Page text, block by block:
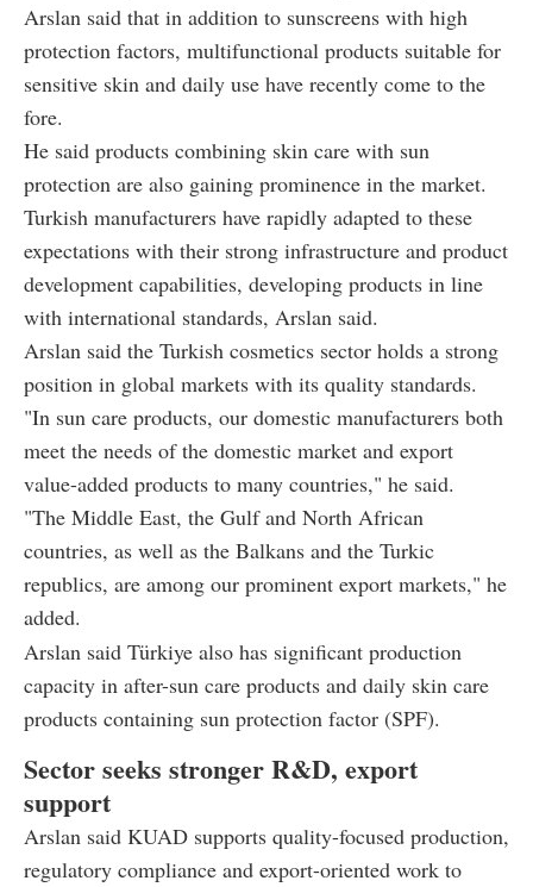
Arslan said that in addition to sunscreens with high
protection factors, multifunctional products suitable for
sensitive skin and daily use have recently come to the
fore.
He said products combining skin care with sun
protection are also gaining prominence in the market.
Turkish manufacturers have rapidly adapted to these
expectations with their strong infrastructure and product
development capabilities, developing products in line
with international standards, Arslan said.
Arslan said the Turkish cosmetics sector holds a strong
position in global markets with its quality standards.
"In sun care products, our domestic manufacturers both
meet the needs of the domestic market and export
value-added products to many countries," he said.
"The Middle East, the Gulf and North African
countries, as well as the Balkans and the Turkic
republics, are among our prominent export markets," he
added.
Arslan said Türkiye also has significant production
capacity in after-sun care products and daily skin care
products containing sun protection factor (SPF).
Sector seeks stronger R&D, export
support
Arslan said KUAD supports quality-focused production,
regulatory compliance and export-oriented work to